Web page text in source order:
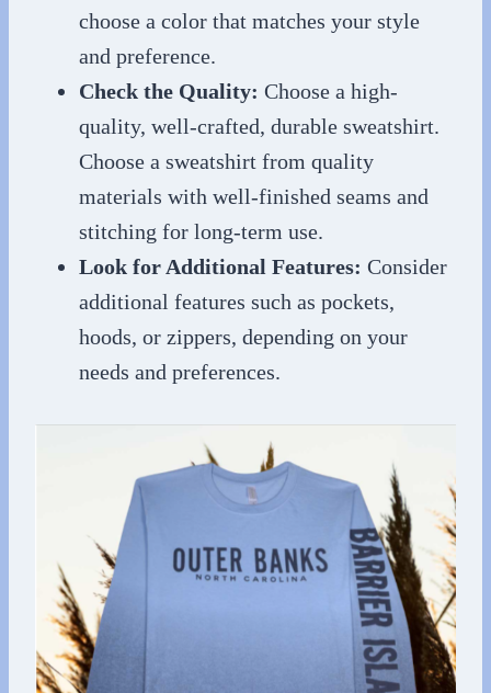
choose a color that matches your style
and preference.
Check the Quality: Choose a high-
quality, well-crafted, durable sweatshirt.
Choose a sweatshirt from quality
materials with well-finished seams and
stitching for long-term use.
Look for Additional Features: Consider
additional features such as pockets,
hoods, or zippers, depending on your
needs and preferences.